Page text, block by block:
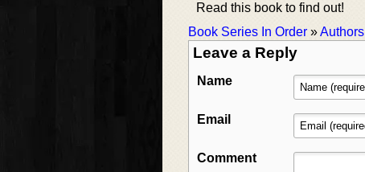
Read this book to find out!
Book Series In Order »Authors
Leave a Reply
Name
Email
Comment